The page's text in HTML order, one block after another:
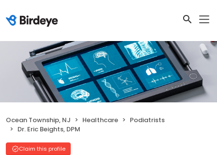
Ocean Township, NJ Healthcare
Podiatrists
Dr. Eric Beights, DPM
Claim this profile